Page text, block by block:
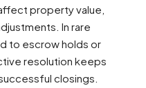
property value,
In rare
to escrow holds or
resolution keeps
closings.